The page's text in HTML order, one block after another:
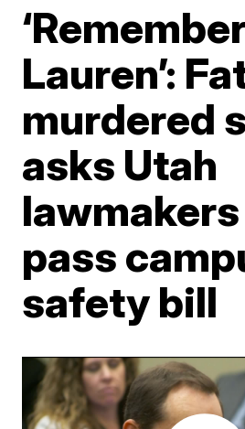
Lauren’:
murdered
asks Utah
pass
safety bill